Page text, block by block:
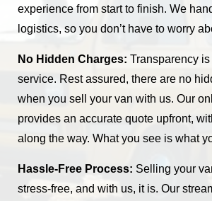
experience from start to finish. We
logistics, so you don’t have to worry
No Hidden Charges: Transparency
service. Rest assured, there are no
when you sell your van with us. Our
provides an accurate quote upfront,
along the way. What you see is what
Hassle-Free Process: Selling your
stress-free, and with us, it is. Our